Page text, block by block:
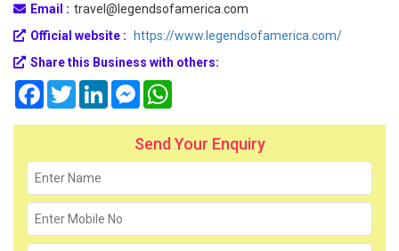
Email : travel@legendsofamerica.com
Official website :
https://www.legendsofamerica.com/
Share this Business with others:
FacebookTwitterLinkedInMessenger
Send Your Enquiry